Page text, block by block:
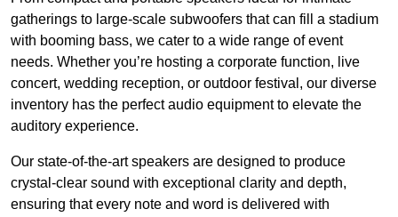
gatherings to large-scale subwoofers that can fill a stadium
with booming bass, we cater to a wide range of event
needs. Whether you’re hosting a corporate function, live
concert, wedding reception, or outdoor festival, our diverse
inventory has the perfect audio equipment to elevate the
auditory experience.
Our state-of-the-art speakers are designed to produce
crystal-clear sound with exceptional clarity and depth,
ensuring that every note and word is delivered with